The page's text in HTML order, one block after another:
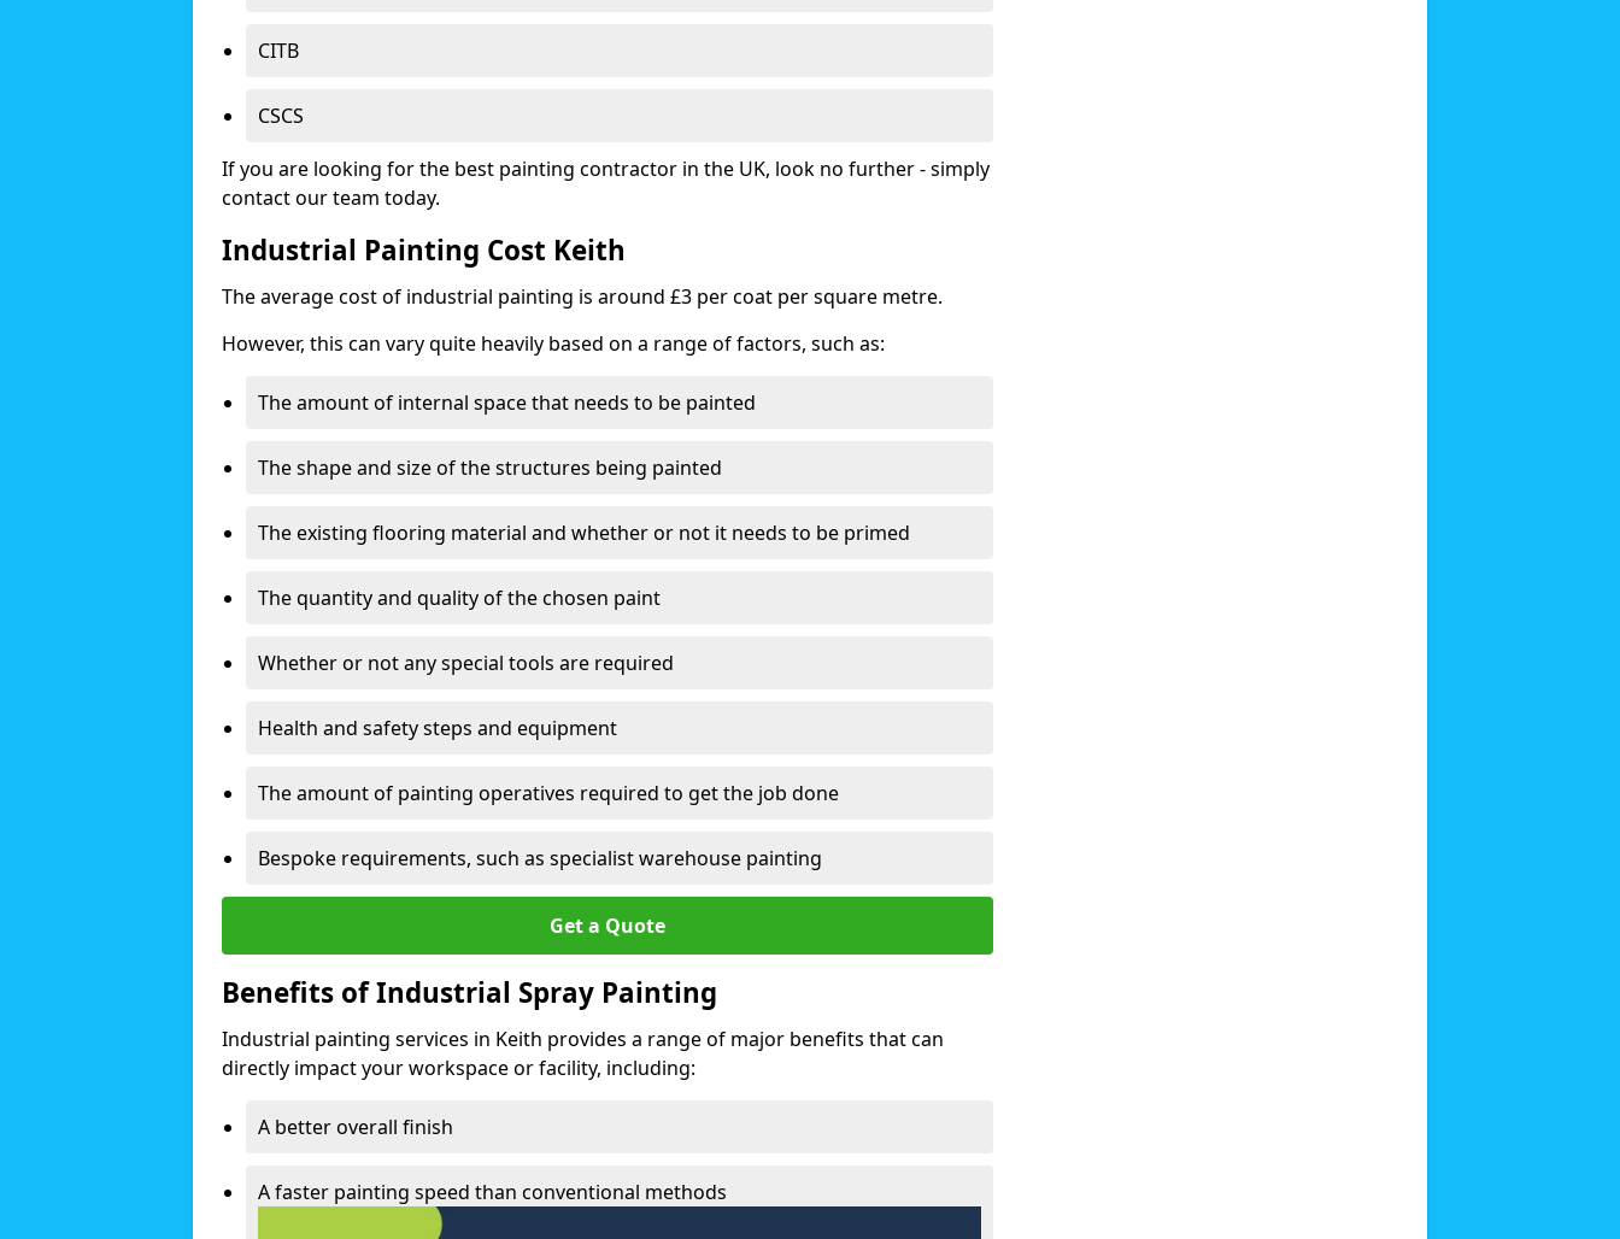
CITB
CSCS
If you are looking for the best painting contractor in the UK, look no further - simply
contact our team today.
Industrial Painting Cost Keith
The average cost of industrial painting is around £3 per coat per square metre.
However, this can vary quite heavily based on a range of factors, such as:
The amount of internal space that needs to be painted
The shape and size of the structures being painted
The existing flooring material and whether or not it needs to be primed
The quantity and quality of the chosen paint
Whether or not any special tools are required
Health and safety steps and equipment
The amount of painting operatives required to get the job done
Bespoke requirements, such as specialist warehouse painting
Get a Quote
Benefits of Industrial Spray Painting
Industrial painting services in Keith provides a range of major benefits that can
directly impact your workspace or facility, including:
A better overall finish
A faster painting speed than conventional methods